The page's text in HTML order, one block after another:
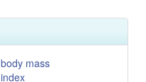
body mass
index